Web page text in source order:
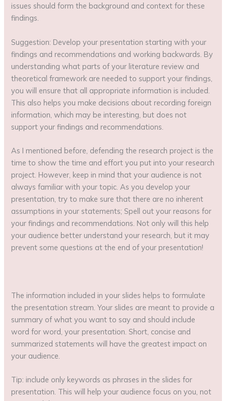
issues should form the background and context for these
findings.
Suggestion: Develop your presentation starting with your
findings and recommendations and working backwards. By
understanding what parts of your literature review and
theoretical framework are needed to support your findings,
you will ensure that all appropriate information is included.
This also helps you make decisions about recording foreign
information, which may be interesting, but does not
support your findings and recommendations.
As I mentioned before, defending the research project is the
time to show the time and effort you put into your research
project. However, keep in mind that your audience is not
always familiar with your topic. As you develop your
presentation, try to make sure that there are no inherent
assumptions in your statements; Spell out your reasons for
your findings and recommendations. Not only will this help
your audience better understand your research, but it may
prevent some questions at the end of your presentation!
The information included in your slides helps to formulate
the presentation stream. Your slides are meant to provide a
summary of what you want to say and should include
word for word, your presentation. Short, concise and
summarized statements will have the greatest impact on
your audience.
Tip: include only keywords as phrases in the slides for
presentation. This will help your audience focus on you, not